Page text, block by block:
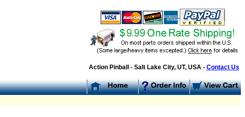
Action Pinball - Salt Lake City, UT, USA - Contact Us